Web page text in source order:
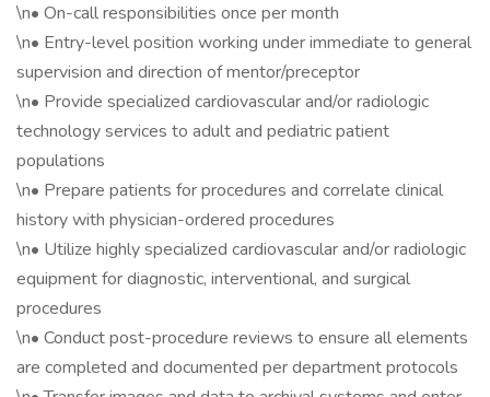
\n• On-call responsibilities once per month
\n• Entry-level position working under immediate to general
supervision and direction of mentor/preceptor
\n• Provide specialized cardiovascular and/or radiologic
technology services to adult and pediatric patient
populations
\n• Prepare patients for procedures and correlate clinical
history with physician-ordered procedures
\n• Utilize highly specialized cardiovascular and/or radiologic
equipment for diagnostic, interventional, and surgical
procedures
\n• Conduct post-procedure reviews to ensure all elements
are completed and documented per department protocols